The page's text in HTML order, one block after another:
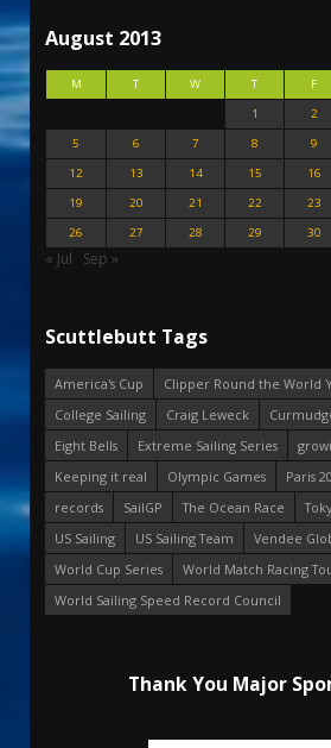
August 2013
M T W T F
1
2
5
6 7 8 9
12
13 14 15 16
19
20 21 22 23
26
27 28 29 30
« Jul Sep »
Scuttlebutt Tags
America's Cup
Clipper Round the World
College Sailing
Craig Leweck
Eight Bells
Extreme Sailing Series
Keeping it real
Olympic Games
Paris
records
SailGP The Ocean Race
US Sailing
US Sailing Team
Vendee
World Cup Series
World Match Racing
World Sailing Speed Record Council
Thank You Major